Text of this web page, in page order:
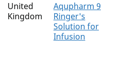
United
Kingdom
Aqupharm 9
Ringer's
Solution for
Infusion